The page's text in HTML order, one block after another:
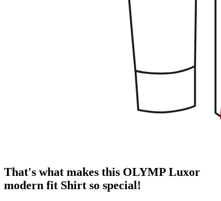
That's what makes this OLYMP Luxor
modern fit Shirt so special!